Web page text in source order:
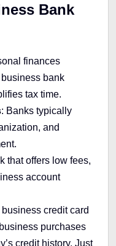
Bank
finances
bank
tax time.
: Banks typically
and
that offers low fees,
account
business credit card
purchases
credit history. Just